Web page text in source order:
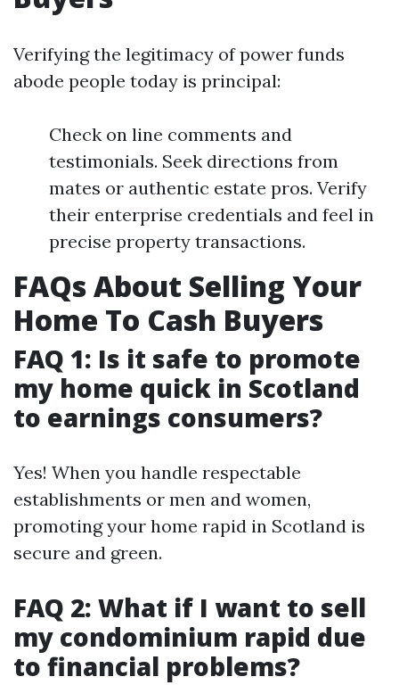
Verifying the legitimacy of power funds
abode people today is principal:
Check on line comments and
testimonials. Seek directions from
mates or authentic estate pros. Verify
their enterprise credentials and feel in
precise property transactions.
FAQs About Selling Your
Home To Cash Buyers
FAQ 1: Is it safe to promote
my home quick in Scotland
to earnings consumers?
Yes! When you handle respectable
establishments or men and women,
promoting your home rapid in Scotland is
secure and green.
FAQ 2: What if I want to sell
my condominium rapid due
to financial problems?